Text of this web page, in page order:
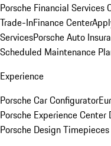
Porsche Financial Services
Trade-InFinance Center
ServicesPorsche Auto
Scheduled Maintenance
Experience
Porsche Car Configurator
Porsche Experience Center
Porsche Design Timepieces